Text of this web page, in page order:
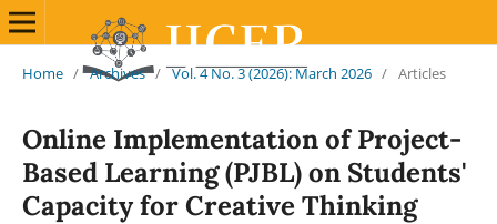
Home / Archives / Vol. 4 No. 3 (2026): March 2026 / Articles
Online Implementation of Project-
Based Learning (PJBL) on Students'
Capacity for Creative Thinking